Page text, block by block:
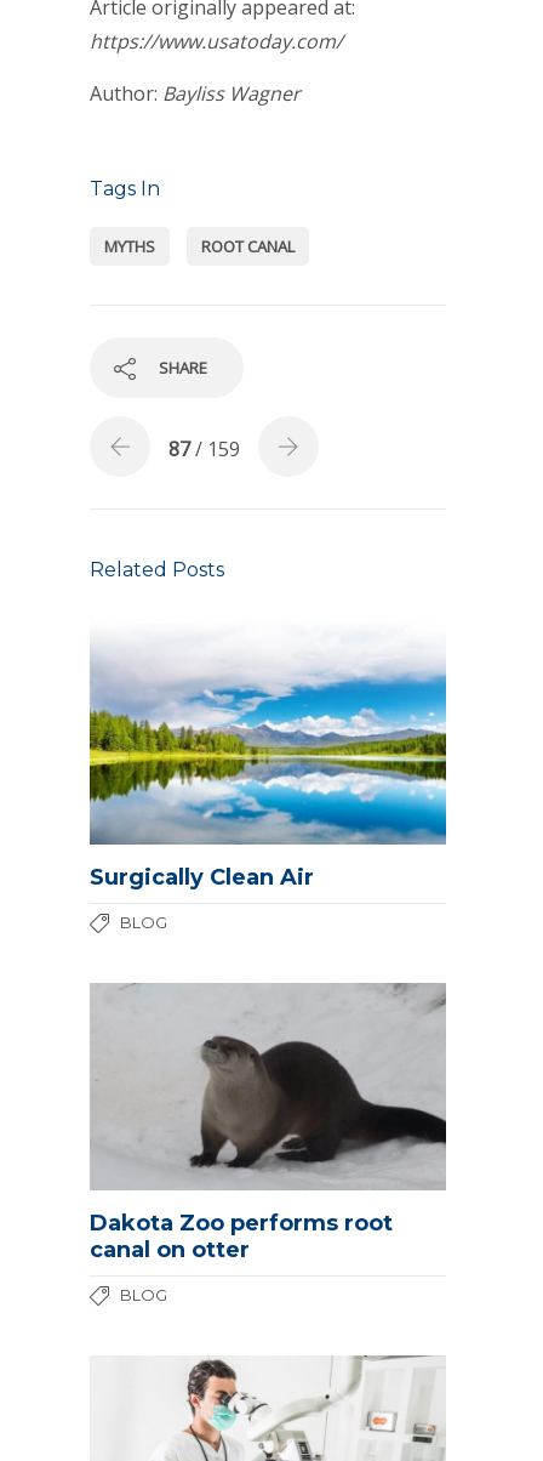
Article originally appeared at:
https://www.usatoday.com/
Author: Bayliss Wagner
Tags In
MYTHS ROOT CANAL
SHARE
87/ 159
Related Posts
Surgically Clean Air
BLOG
Dakota Zoo performs root
canal on otter
BLOG